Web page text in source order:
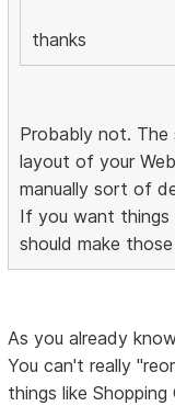
thanks
Probably not.
layout of your
manually sort of
If you want things
should make
As you already
You can't really
things like